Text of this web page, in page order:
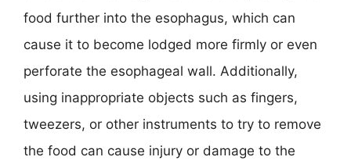
food further into the esophagus, which can
cause it to become lodged more firmly or even
perforate the esophageal wall. Additionally,
using inappropriate objects such as fingers,
tweezers, or other instruments to try to remove
the food can cause injury or damage to the